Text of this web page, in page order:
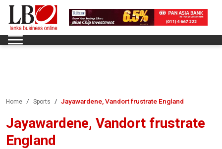
Home Sports Jayawardene, Vandort frustrate England
Jayawardene, Vandort frustrate
England